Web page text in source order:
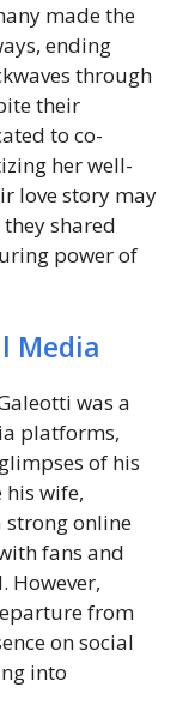
made the
ending
through
their
to co-
her well-
love story may
shared
power of
Media
was a
platforms,
of his
his wife,
strong online
fans and
However,
from
on social
into